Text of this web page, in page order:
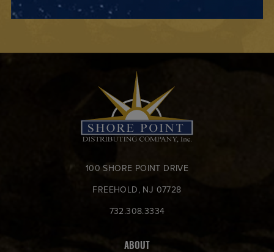
100 SHORE POINT DRIVE
FREEHOLD, NJ 07728
732.308.3334
ABOUT